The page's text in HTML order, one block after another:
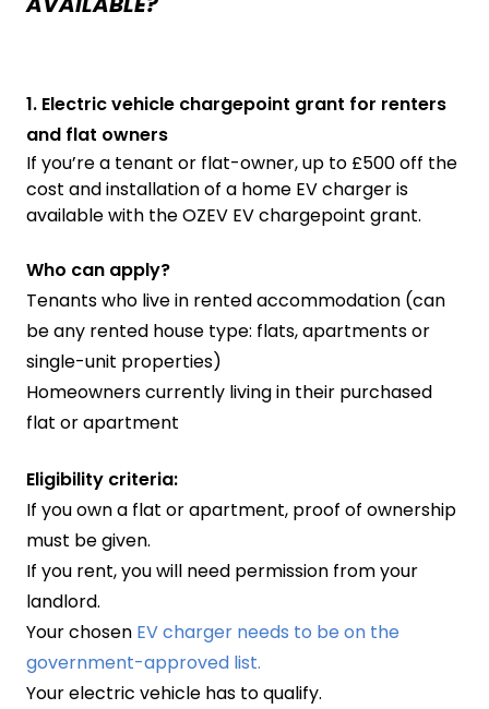
1. Electric vehicle chargepoint grant for renters
and flat owners
If you’re a tenant or flat-owner, up to £500 off the
cost and installation of a home EV charger is
available with the OZEV EV chargepoint grant.
Who can apply?
Tenants who live in rented accommodation (can
be any rented house type: flats, apartments or
single-unit properties)
Homeowners currently living in their purchased
flat or apartment
Eligibility criteria:
If you own a flat or apartment, proof of ownership
must be given.
If you rent, you will need permission from your
landlord.
Your chosen EV charger needs to be on the
government-approved list.
Your electric vehicle has to qualify.